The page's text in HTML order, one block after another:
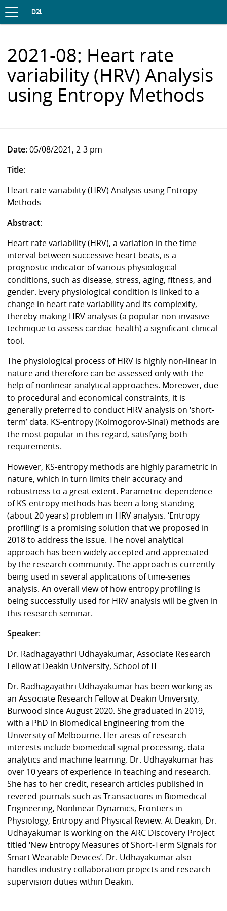
S
K
T
O
O
T
navigation
D2i
2021-08: Heart rate
variability (HRV) Analysis
using Entropy Methods
Date: 05/08/2021, 2-3 pm
Title:
Heart rate variability (HRV) Analysis using Entropy
Methods
Abstract:
Heart rate variability (HRV), a variation in the time
interval between successive heart beats, is a
prognostic indicator of various physiological
conditions, such as disease, stress, aging, fitness, and
gender. Every physiological condition is linked to a
change in heart rate variability and its complexity,
thereby making HRV analysis (a popular non-invasive
technique to assess cardiac health) a significant clinical
tool.
The physiological process of HRV is highly non-linear in
nature and therefore can be assessed only with the
help of nonlinear analytical approaches. Moreover, due
to procedural and economical constraints, it is
generally preferred to conduct HRV analysis on ‘short-
term’ data. KS-entropy (Kolmogorov-Sinai) methods are
the most popular in this regard, satisfying both
requirements.
However, KS-entropy methods are highly parametric in
nature, which in turn limits their accuracy and
robustness to a great extent. Parametric dependence
of KS-entropy methods has been a long-standing
(about 20 years) problem in HRV analysis. ‘Entropy
profiling’ is a promising solution that we proposed in
2018 to address the issue. The novel analytical
approach has been widely accepted and appreciated
by the research community. The approach is currently
being used in several applications of time-series
analysis. An overall view of how entropy profiling is
being successfully used for HRV analysis will be given in
this research seminar.
Speaker:
Dr. Radhagayathri Udhayakumar, Associate Research
Fellow at Deakin University, School of IT
Dr. Radhagayathri Udhayakumar has been working as
an Associate Research Fellow at Deakin University,
Burwood since August 2020. She graduated in 2019,
with a PhD in Biomedical Engineering from the
University of Melbourne. Her areas of research
interests include biomedical signal processing, data
analytics and machine learning. Dr. Udhayakumar has
over 10 years of experience in teaching and research.
She has to her credit, research articles published in
revered journals such as Transactions in Biomedical
Engineering, Nonlinear Dynamics, Frontiers in
Physiology, Entropy and Physical Review. At Deakin, Dr.
Udhayakumar is working on the ARC Discovery Project
titled ‘New Entropy Measures of Short-Term Signals for
Smart Wearable Devices’. Dr. Udhayakumar also
handles industry collaboration projects and research
supervision duties within Deakin.